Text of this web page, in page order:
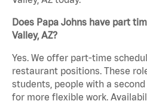
Does Papa Johns have part
Valley, AZ?
Yes. We offer part-time
restaurant positions. These
students, people with a
for more flexible work.